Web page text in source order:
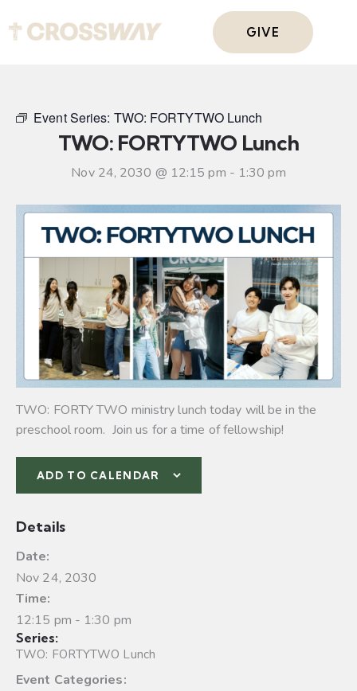
GIVE
Event Series: TWO: FORTYTWO Lunch
TWO: FORTYTWO Lunch
Nov 24, 2030 @ 12:15 pm - 1:30 pm
TWO: FORTY TWO ministry lunch today will be in the
preschool room. Join us for a time of fellowship!
ADD TO CALENDAR
Details
Date:
Nov 24, 2030
Time:
12:15 pm - 1:30 pm
Series:
TWO: FORTYTWO Lunch
Event Categories: